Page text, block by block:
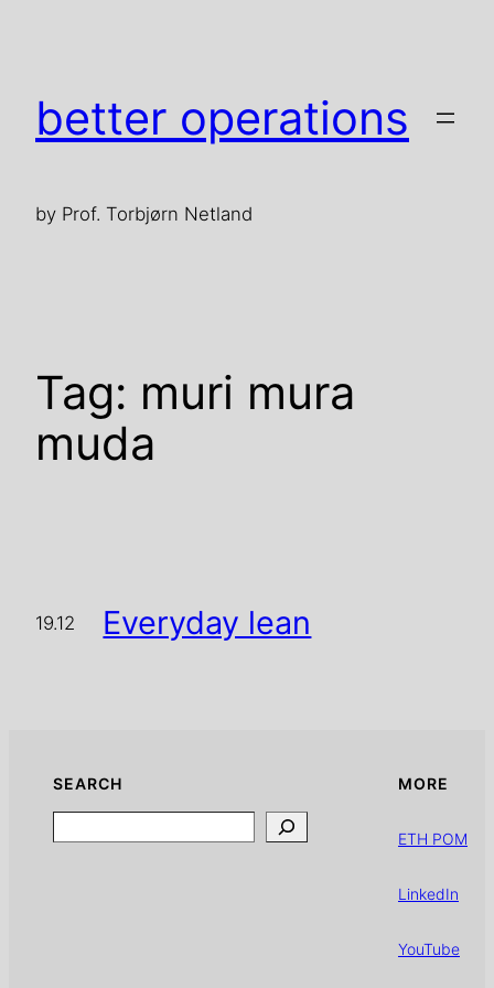
better operations
by Prof. Torbjørn Netland
Tag: muri mura
muda
19.12 Everyday lean
SEARCH MORE
ETH POM
LinkedIn
YouTube